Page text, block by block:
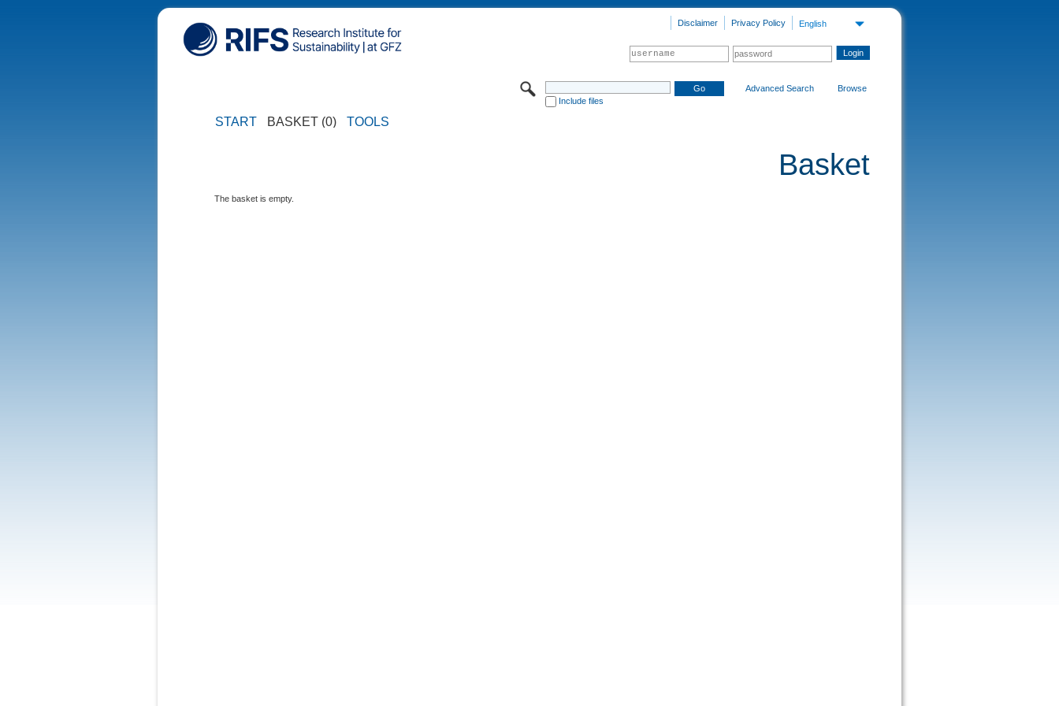
English
Privacy Policy
Disclaimer
Include files
Advanced Search Browse
START BASKET (0) TOOLS
Basket
The basket is empty.